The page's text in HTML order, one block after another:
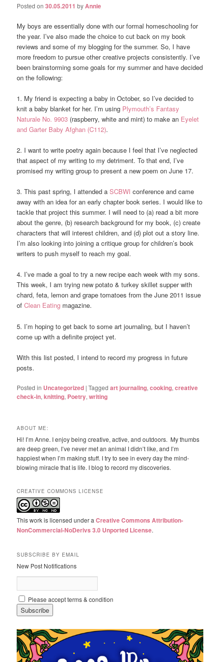
Posted on30.05.2011 byAnnie
My boys are essentially done with our formal homeschooling for
the year. I’ve also made the choice to cut back on my book
reviews and some of my blogging for the summer. So, I have
more freedom to pursue other creative projects consistently. I’ve
been brainstorming some goals for my summer and have decided
on the following:
1. My friend is expecting a baby in October, so I’ve decided to
knit a baby blanket for her. I’m using Plymouth’s Fantasy
Naturale No. 9903 (raspberry, white and mint) to make an Eyelet
and Garter Baby Afghan (C112).
2. I want to write poetry again because I feel that I’ve neglected
that aspect of my writing to my detriment. To that end, I’ve
promised my writing group to present a new poem on June 17.
3. This past spring, I attended aSCBWI conference and came
away with an idea for an early chapter book series. I would like to
tackle that project this summer. I will need to (a) read a bit more
about the genre, (b) research background for my book, (c) create
characters that will interest children, and (d) plot out a story line.
I’m also looking into joining a critique group for children’s book
writers to push myself to reach my goal.
4. I’ve made a goal to try a new recipe each week with my sons.
This week, I am trying new potato & turkey skillet supper with
chard, feta, lemon and grape tomatoes from the June 2011 issue
ofClean Eating magazine.
5. I’m hoping to get back to some art journaling, but I haven’t
come up with a definite project yet.
With this list posted, I intend to record my progress in future
posts.
Posted in Uncategorized |Tagged art journaling,cooking,creative
check-in,knitting, Poetry,writing
ABOUT ME:
Hi! I’m Anne. I enjoy being creative, active, and outdoors. My thumbs
are deep green, I’ve never met an animal I didn’t like, and I’m
happiest when I’m making stuff. I try to see in every day the mind-
blowing miracle that is life. I blog to record my discoveries.
CREATIVE COMMONS LICENSE
This work is licensed under aCreative Commons Attribution-
NonCommercial-NoDerivs 3.0 Unported License.
SUBSCRIBE BY EMAIL
New Post Notifications
Please accept terms & condition